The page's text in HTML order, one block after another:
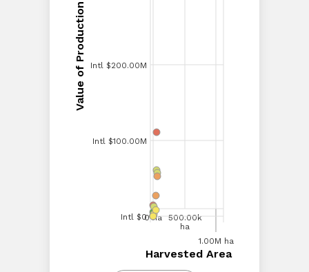
Intl $0
Value of Production
1.00M
ha
Harvested Area
0 ha
500.00k
ha
1.00M ha
Harvested Area
Intl $200.00M
Intl $100.00M
Intl $0
Value of Production